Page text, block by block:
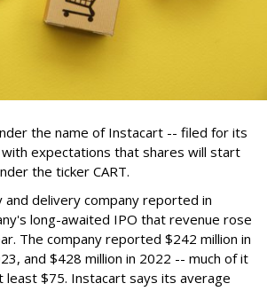
the name of Instacart -- filed for its
expectations that shares will start
the ticker CART.
and delivery company reported in
long-awaited IPO that revenue rose
The company reported $242 million in
and $428 million in 2022 -- much of it
$75. Instacart says its average